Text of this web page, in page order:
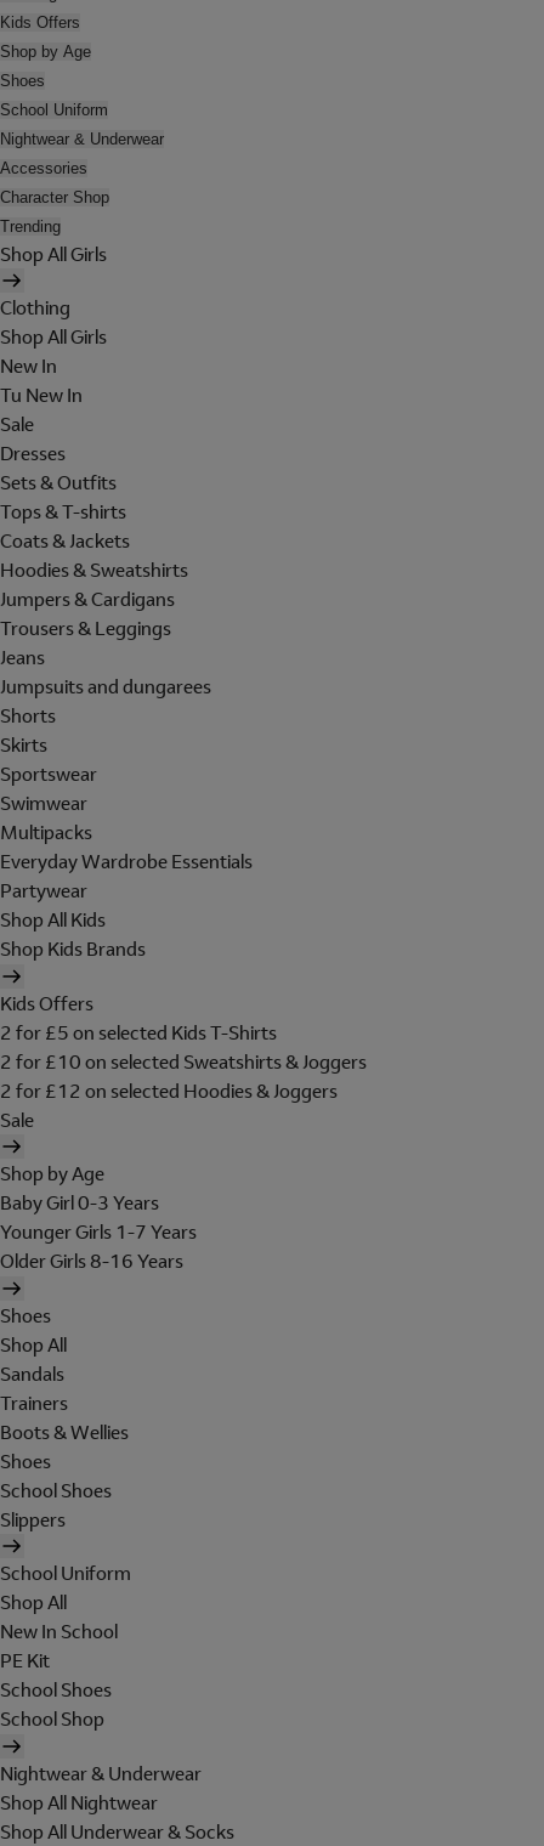
Kids Offers
Shop by Age
Shoes
School Uniform
Nightwear & Underwear
Accessories
Character Shop
Trending
Shop All Girls
Clothing
Shop All Girls
New In
Tu New In
Sale
Dresses
Sets & Outfits
Tops & T-shirts
Coats & Jackets
Hoodies & Sweatshirts
Jumpers & Cardigans
Trousers & Leggings
Jeans
Jumpsuits and dungarees
Shorts
Skirts
Sportswear
Swimwear
Multipacks
Everyday Wardrobe Essentials
Partywear
Shop All Kids
Shop Kids Brands
Kids Offers
2 for £5 on selected Kids T-Shirts
2 for £10 on selected Sweatshirts & Joggers
2 for £12 on selected Hoodies & Joggers
Sale
Shop by Age
Baby Girl 0-3 Years
Younger Girls 1-7 Years
Older Girls 8-16 Years
Shoes
Shop All
Sandals
Trainers
Boots & Wellies
Shoes
School Shoes
Slippers
School Uniform
Shop All
New In School
PE Kit
School Shoes
School Shop
Nightwear & Underwear
Shop All Nightwear
Shop All Underwear & Socks